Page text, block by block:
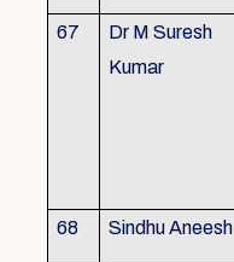
67
Dr M Suresh
Kumar
68 Sindhu Aneesh